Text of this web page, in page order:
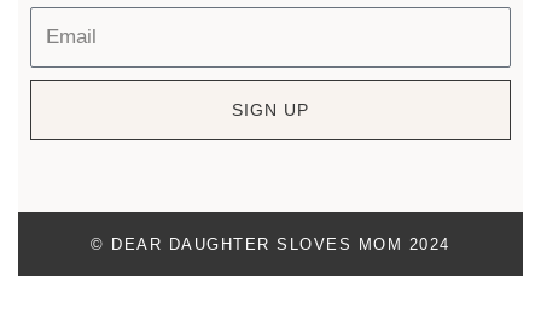
SIGN UP
© DEAR DAUGHTER SLOVES MOM 2024